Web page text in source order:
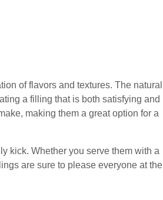
of flavors and textures. The natural
a filling that is both satisfying and
making them a great option for a
kick. Whether you serve them with a
are sure to please everyone at the